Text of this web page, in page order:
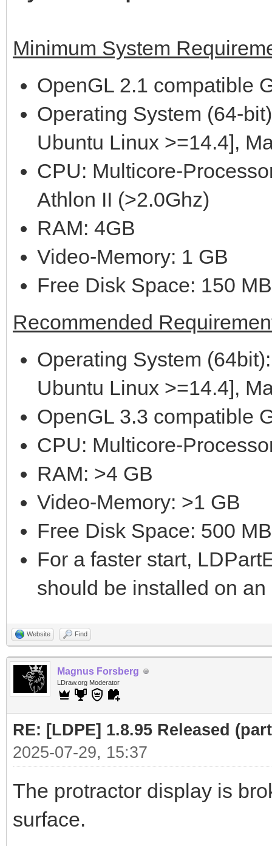
Minimum System
OpenGL 2.1 compatible
Operating System (64-
Ubuntu Linux >=14.4],
CPU: Multicore-
Athlon II (>2.0Ghz)
RAM: 4GB
Video-Memory: 1 GB
Free Disk Space: 150 MB
Recommended
Operating System
Ubuntu Linux >=14.4],
OpenGL 3.3 compatible
CPU: Multicore-
RAM: >4 GB
Video-Memory: >1 GB
Free Disk Space: 500 MB
For a faster start,
should be installed on an
Website Find
Magnus Forsberg
LDraw.org Moderator
RE: [LDPE] 1.8.95 Released
2025-07-29, 15:37
The protractor display is
surface.